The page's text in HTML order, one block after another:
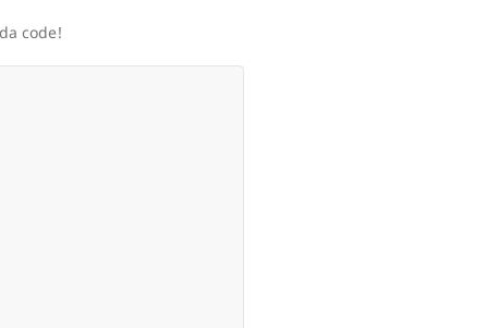
code!